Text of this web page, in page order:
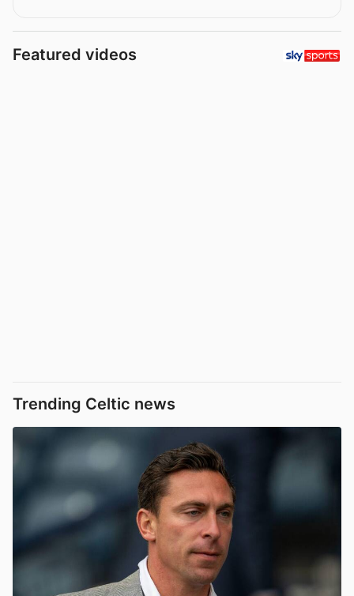
Featured videos
Trending Celtic news